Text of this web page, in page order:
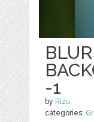
-1
by Rizu
categories: